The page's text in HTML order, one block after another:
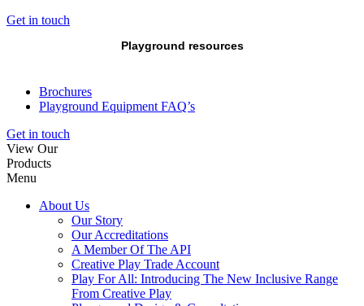
Get in touch
Playground resources
Brochures
Playground Equipment FAQ’s
Get in touch
View Our
Products
Menu
About Us
Our Story
Our Accreditations
A Member Of The API
Creative Play Trade Account
Play For All: Introducing The New Inclusive Range
From Creative Play